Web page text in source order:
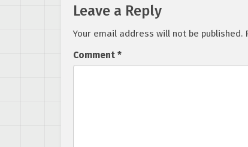
Leave a Reply
Your email address will not be published.
Comment *